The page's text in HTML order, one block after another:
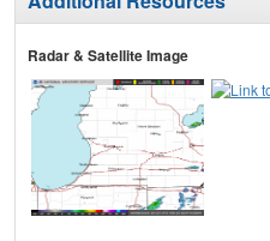
Radar & Satellite Image